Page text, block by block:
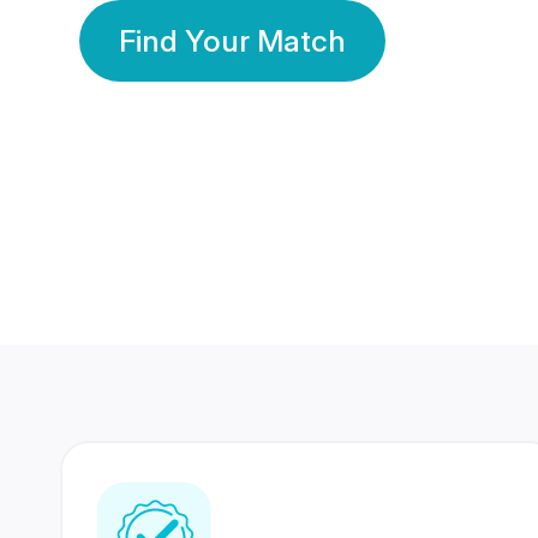
Find Your Match